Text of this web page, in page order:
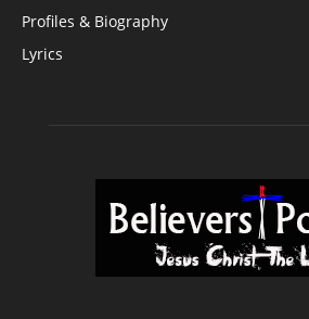
Profiles & Biography
Lyrics